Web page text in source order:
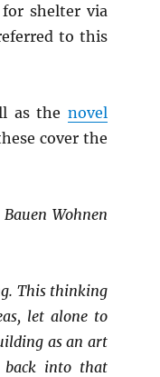
shelter via
to this
as the novel
cover the
Bauen Wohnen
This thinking
let alone to
as an art
into that